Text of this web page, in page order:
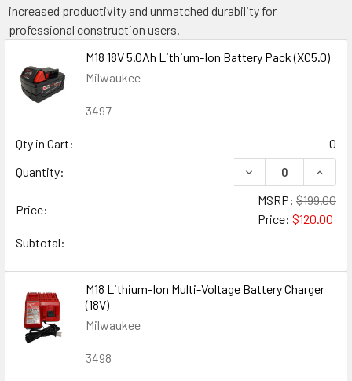
increased productivity and unmatched durability for
professional construction users.
M18 18V 5.0Ah Lithium-Ion Battery Pack (XC5.0)
Milwaukee
3497
Qty in Cart:
0
Quantity:
DECREASE
Price:
MSRP: $199.00
Price: $120.00
Subtotal:
M18 Lithium-Ion Multi-Voltage Battery Charger
(18V)
Milwaukee
3498